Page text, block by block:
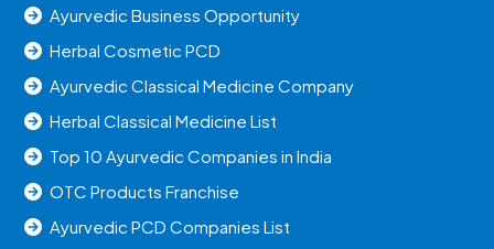
Ayurvedic Business Opportunity
Herbal Cosmetic PCD
Ayurvedic Classical Medicine Company
Herbal Classical Medicine List
Top 10 Ayurvedic Companies in India
OTC Products Franchise
Ayurvedic PCD Companies List